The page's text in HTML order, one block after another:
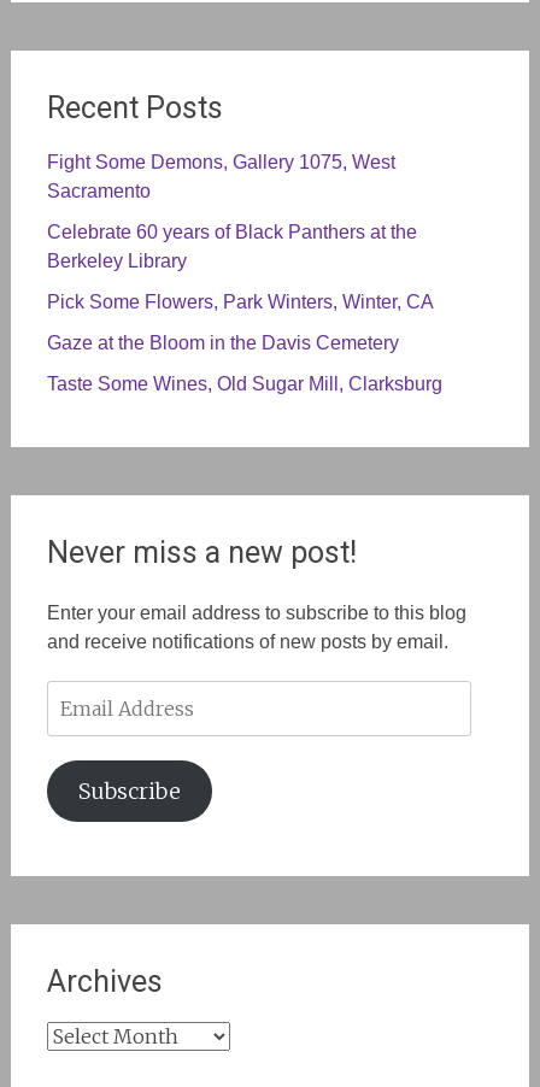
Recent Posts
Fight Some Demons, Gallery 1075, West
Sacramento
Celebrate 60 years of Black Panthers at the
Berkeley Library
Pick Some Flowers, Park Winters, Winter, CA
Gaze at the Bloom in the Davis Cemetery
Taste Some Wines, Old Sugar Mill, Clarksburg
Never miss a new post!
Enter your email address to subscribe to this blog
and receive notifications of new posts by email.
Address
Subscribe
Archives
Archives